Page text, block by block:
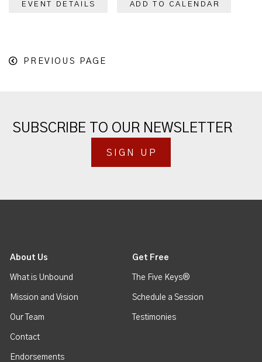
EVENT DETAILS ADD TO CALENDAR
PREVIOUS PAGE
SUBSCRIBE TO OUR NEWSLETTER
SIGN UP
About Us
What is Unbound
Mission and Vision
Our Team
Contact
Endorsements
Get Free
The Five Keys®
Schedule a Session
Testimonies